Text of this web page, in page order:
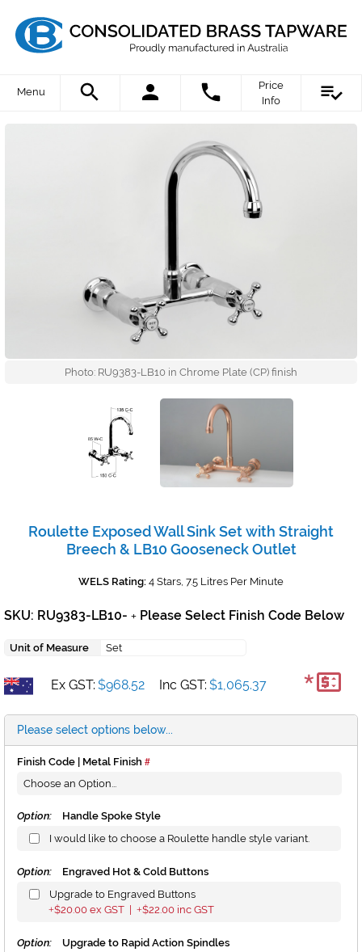
Menu
Price
Info
Photo: RU9383-LB10 in Chrome Plate (CP) finish
Roulette Exposed Wall Sink Set with Straight
Breech & LB10 Gooseneck Outlet
WELS Rating: 4 Stars, 7.5 Litres Per Minute
SKU: RU9383-LB10- + Please Select Finish Code Below
Unit of Measure Set
Ex GST: $968.52 Inc GST: $1,065.37 *
Please select options below...
Finish Code | Metal Finish
Option:
Handle Spoke Style
I would like to choose a Roulette handle style variant.
Option:
Engraved Hot & Cold Buttons
Upgrade to Engraved Buttons
+$20.00 ex GST | +$22.00 inc GST
Option:
Upgrade to Rapid Action Spindles